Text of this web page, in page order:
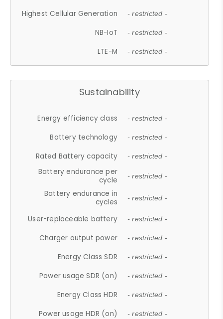
Highest Cellular Generation - restricted -
NB-IoT - restricted -
LTE-M - restricted -
Sustainability
Energy efficiency class - restricted -
Battery technology - restricted -
Rated Battery capacity - restricted -
Battery endurance per
cycle
- restricted -
Battery endurance in
cycles
- restricted -
User-replaceable battery - restricted -
Charger output power - restricted -
Energy Class SDR - restricted -
Power usage SDR (on) - restricted -
Energy Class HDR - restricted -
Power usage HDR (on) - restricted -